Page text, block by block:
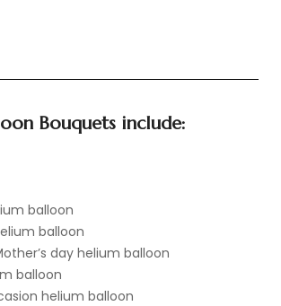
Bouquets include:
balloon
balloon
day helium balloon
balloon
helium balloon